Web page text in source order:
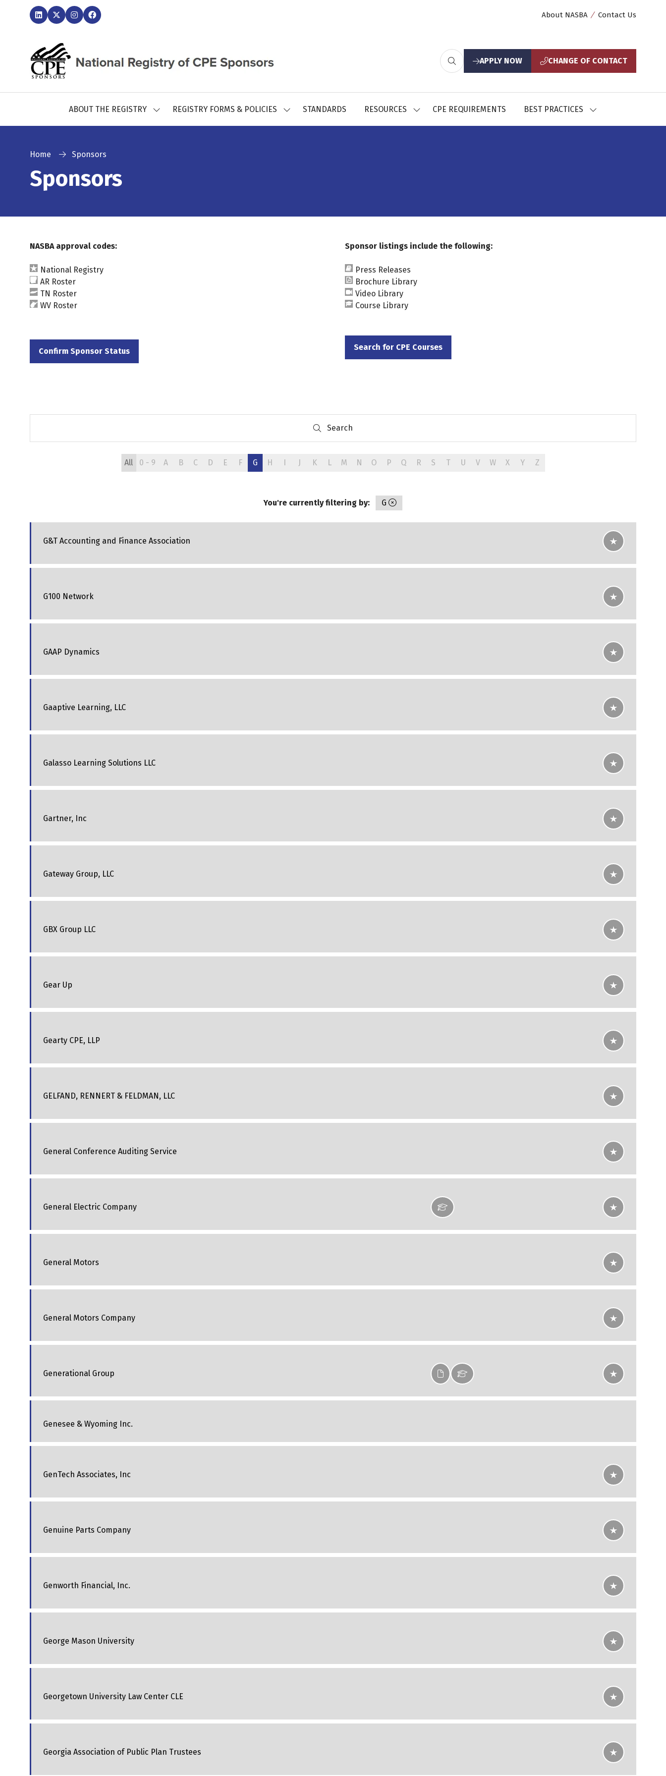
About NASBA Contact Us
APPLY NOW
(opens
tab)
CHANGE OF CONTACT
(opens
tab)
ABOUT THE REGISTRY
SHOWREGISTRY FORMS & POLICIES
SHOWSTANDARDS RESOURCES
SHOWCPE REQUIREMENTS BEST PRACTICES
SHOW
Home Sponsors
Sponsors
NASBA approval codes:
National Registry
AR Roster
TN Roster
WV Roster
Confirm Sponsor Status
(opens
Sponsor listings include the following:
Press Releases
Brochure Library
Video Library
Course Library
Search for CPE Courses
(opens
Search
Search
All 0 - 9 A B C D E F G H I J K L M N O P Q R S T U V W X Y Z
You're currently filtering by: G
G&T Accounting and Finance Association
G100 Network
GAAP Dynamics
Gaaptive Learning, LLC
Galasso Learning Solutions LLC
Gartner, Inc
Gateway Group, LLC
GBX Group LLC
Gear Up
Gearty CPE, LLP
GELFAND, RENNERT & FELDMAN, LLC
General Conference Auditing Service
General Electric Company
General Motors
General Motors Company
Generational Group
Genesee & Wyoming Inc.
GenTech Associates, Inc
Genuine Parts Company
Genworth Financial, Inc.
George Mason University
Georgetown University Law Center CLE
Georgia Association of Public Plan Trustees